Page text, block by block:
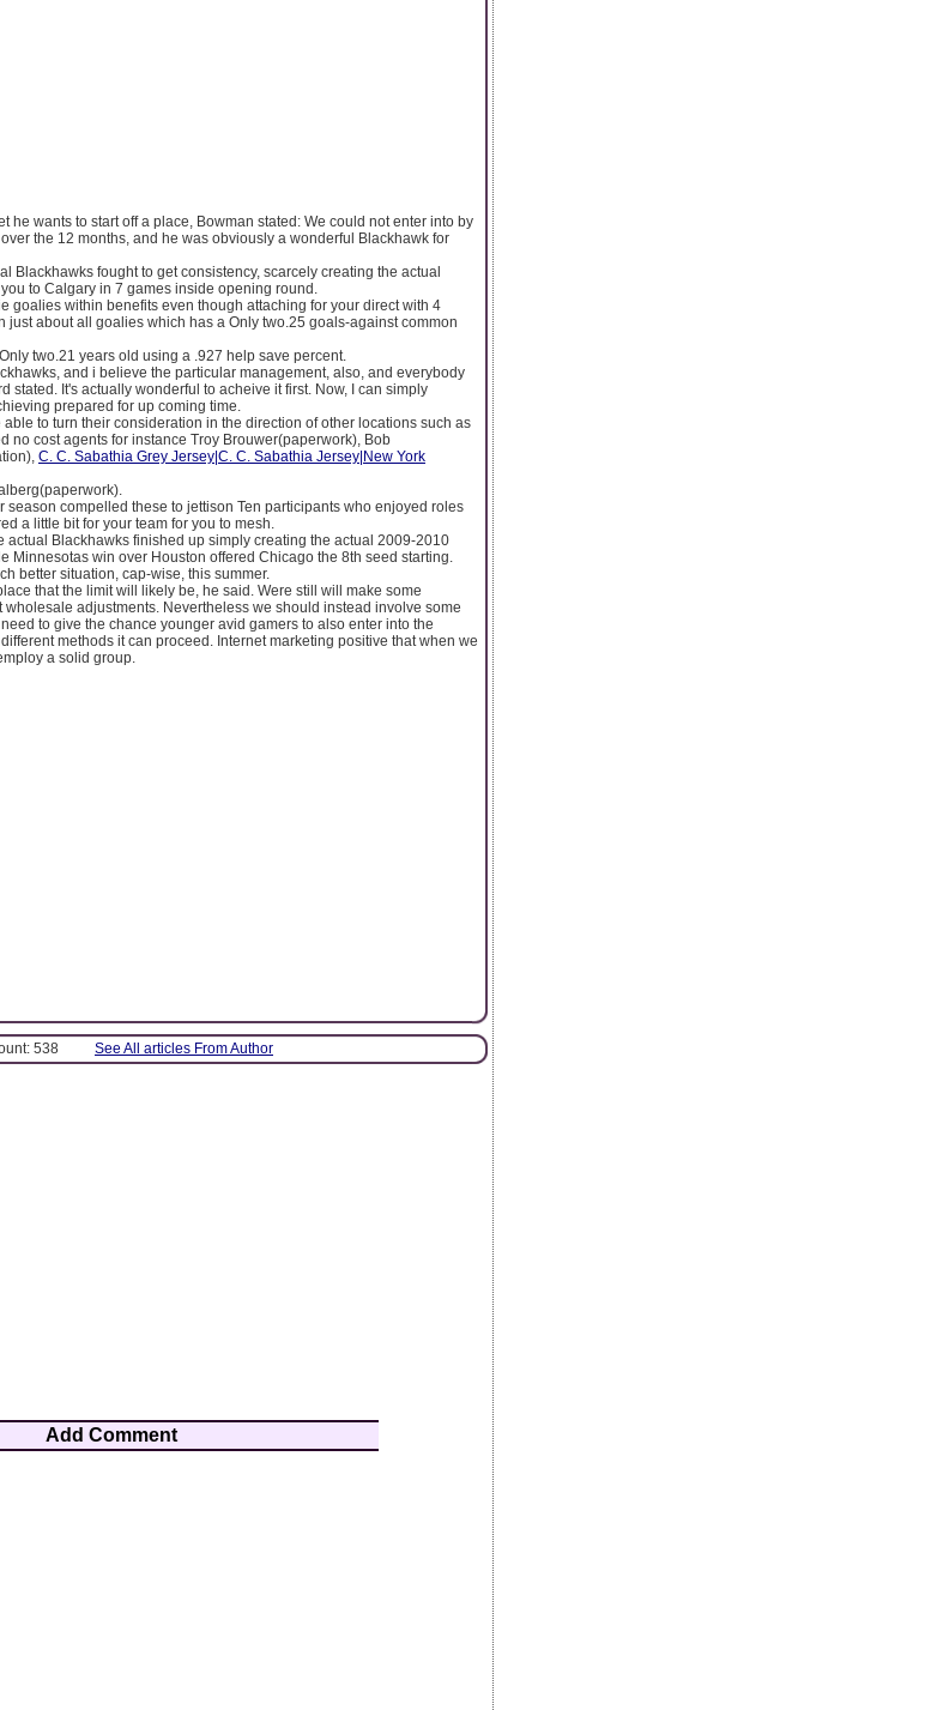
he wants to start off a place, Bowman stated: We could not enter into by
the 12 months, and he was obviously a wonderful Blackhawk for
Blackhawks fought to get consistency, scarcely creating the actual
to Calgary in 7 games inside opening round.
goalies within benefits even though attaching for your direct with 4
just about all goalies which has a Only two.25 goals-against common
two.21 years old using a .927 help save percent.
and i believe the particular management, also, and everybody
stated. It's actually wonderful to acheive it first. Now, I can simply
prepared for up coming time.
to turn their consideration in the direction of other locations such as
no cost agents for instance Troy Brouwer(paperwork), Bob
C. C. Sabathia Grey Jersey|C. C. Sabathia Jersey|New York
season compelled these to jettison Ten participants who enjoyed roles
a little bit for your team for you to mesh.
actual Blackhawks finished up simply creating the actual 2009-2010
Minnesotas win over Houston offered Chicago the 8th seed starting.
better situation, cap-wise, this summer.
that the limit will likely be, he said. Were still will make some
adjustments. Nevertheless we should instead involve some
to give the chance younger avid gamers to also enter into the
methods it can proceed. Internet marketing positive that when we
a solid group.
538 See All articles From Author
Add Comment